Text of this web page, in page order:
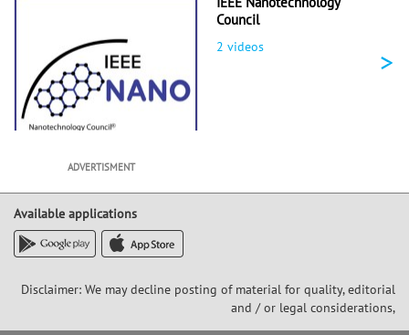
Council
2 videos >
ADVERTISMENT
Available applications
Disclaimer: We may decline posting of material for quality, editorial
and / or legal considerations,